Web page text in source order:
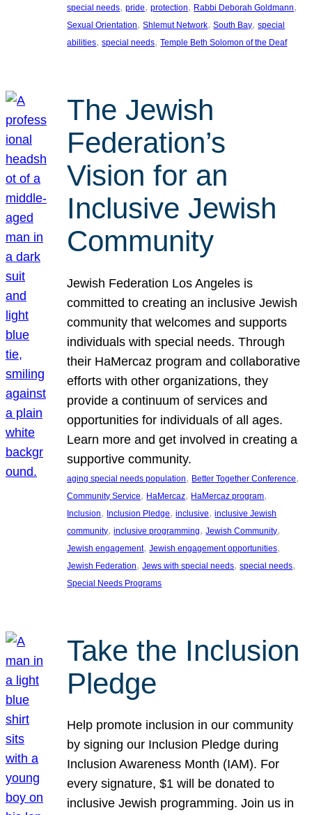
special needs, pride, protection, Rabbi Deborah Goldmann
Sexual Orientation, Shlemut Network, South Bay, special
abilities, special needs, Temple Beth Solomon of the Deaf
The Jewish
Federation’s
Vision for an
Inclusive Jewish
Community
Jewish Federation Los Angeles is
committed to creating an inclusive Jewish
community that welcomes and supports
individuals with special needs. Through
their HaMercaz program and collaborative
efforts with other organizations, they
provide a continuum of services and
opportunities for individuals of all ages.
Learn more and get involved in creating a
supportive community.
aging special needs population, Better Together Conference
Community Service, HaMercaz, HaMercaz program
Inclusion, Inclusion Pledge, inclusive, inclusive Jewish
community, inclusive programming, Jewish Community
Jewish engagement, Jewish engagement opportunities
Jewish Federation, Jews with special needs, special needs
Special Needs Programs
Take the Inclusion
Pledge
Help promote inclusion in our community
by signing our Inclusion Pledge during
Inclusion Awareness Month (IAM). For
every signature, $1 will be donated to
inclusive Jewish programming. Join us in